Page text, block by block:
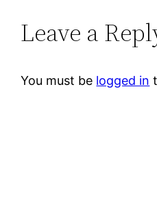
Leave a
You must be logged in